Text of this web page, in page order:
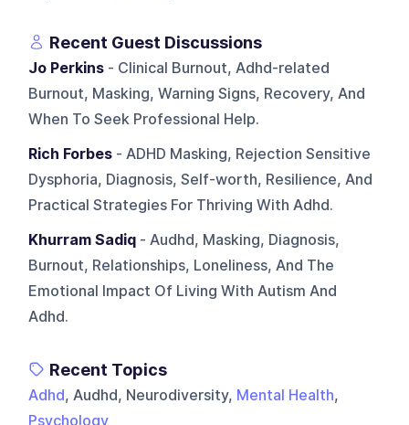
Recent Guest Discussions
Jo Perkins - Clinical Burnout, Adhd-related
Burnout, Masking, Warning Signs, Recovery, And
When To Seek Professional Help.
Rich Forbes - ADHD Masking, Rejection Sensitive
Dysphoria, Diagnosis, Self-worth, Resilience, And
Practical Strategies For Thriving With Adhd.
Khurram Sadiq - Audhd, Masking, Diagnosis,
Burnout, Relationships, Loneliness, And The
Emotional Impact Of Living With Autism And
Adhd.
Recent Topics
Adhd, Audhd, Neurodiversity, Mental Health,
Psychology